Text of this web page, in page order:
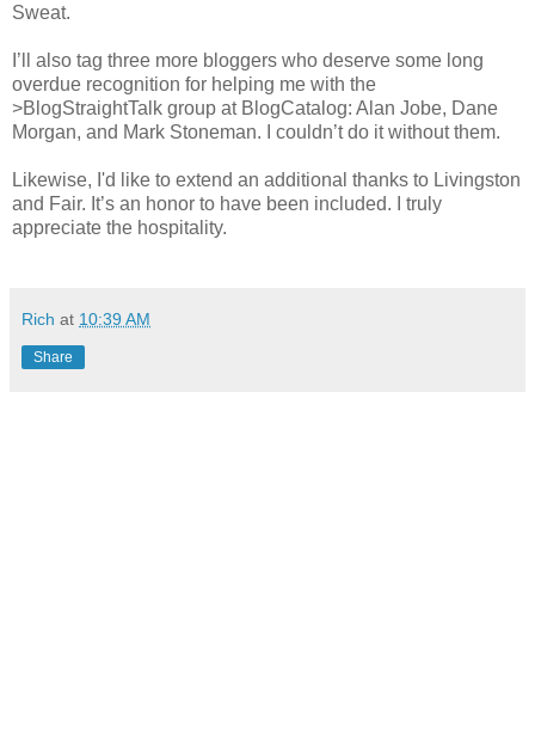
Sweat.
I’ll also tag three more bloggers who deserve some long
overdue recognition for helping me with the
>BlogStraightTalk group at BlogCatalog: Alan Jobe, Dane
Morgan, and Mark Stoneman. I couldn’t do it without them.
Likewise, I'd like to extend an additional thanks to Livingston
and Fair. It’s an honor to have been included. I truly
appreciate the hospitality.
Rich at 10:39 AM
Share